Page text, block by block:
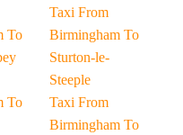
To
To
Taxi From
Birmingham To
Sturton-le-
Steeple
Taxi From
Birmingham To